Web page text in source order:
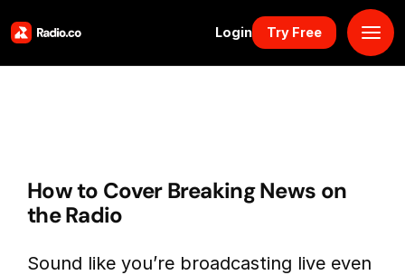
Login Try Free
Solutions
Resources
How to Cover Breaking News on
the Radio
Sound like you’re broadcasting live even